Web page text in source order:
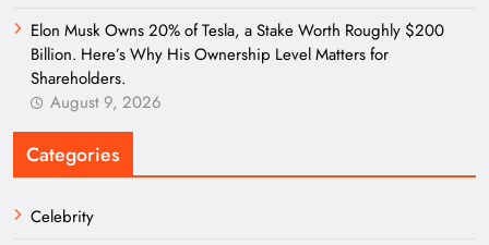
Elon Musk Owns 20% of Tesla, a Stake Worth Roughly $200
Billion. Here’s Why His Ownership Level Matters for
Shareholders.
August 9, 2026
Categories
Celebrity